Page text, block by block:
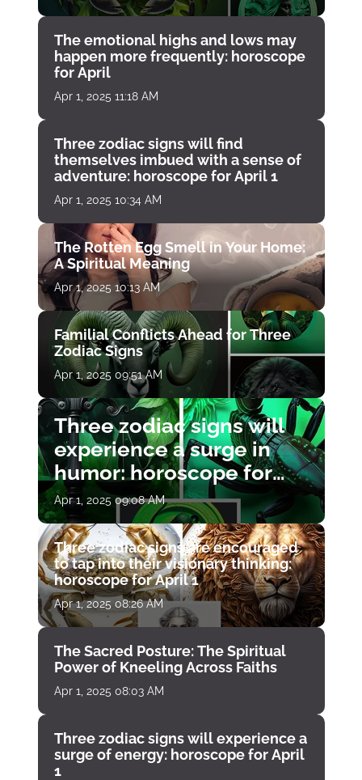
The emotional highs and lows may
happen more frequently: horoscope
for April
Apr 1, 2025 11:18 AM
Three zodiac signs will find
themselves imbued with a sense of
adventure: horoscope for April 1
Apr 1, 2025 10:34 AM
The Rotten Egg Smell in Your Home:
A Spiritual Meaning
Apr 1, 2025 10:13 AM
Familial Conflicts Ahead for Three
Zodiac Signs
Apr 1, 2025 09:51 AM
Three zodiac signs will
experience a surge in
humor: horoscope for
April 1
Apr 1, 2025 09:08 AM
Three zodiac signs are encouraged
to tap into their visionary thinking:
horoscope for April 1
Apr 1, 2025 08:26 AM
The Sacred Posture: The Spiritual
Power of Kneeling Across Faiths
Apr 1, 2025 08:03 AM
Three zodiac signs will experience a
surge of energy: horoscope for April
1